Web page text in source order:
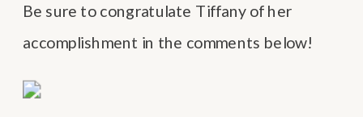
Be sure to congratulate Tiffany of her
accomplishment in the comments below!